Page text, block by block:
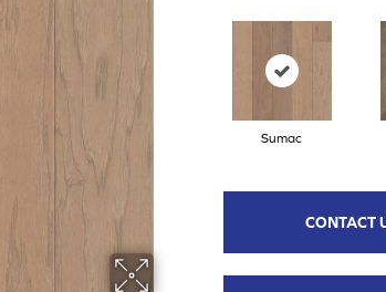
Sumac
CONTACT